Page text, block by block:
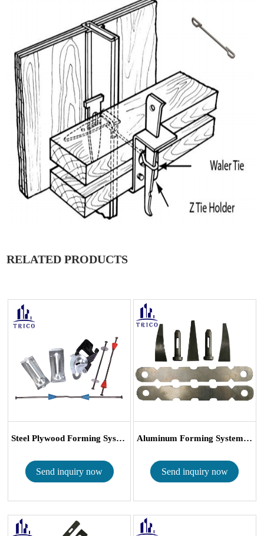
RELATED PRODUCTS
Steel Plywood Forming System Snap Tie Wed...
Send inquiry now
Aluminum Forming Systems, Wall Ties, Pins,...
Send inquiry now